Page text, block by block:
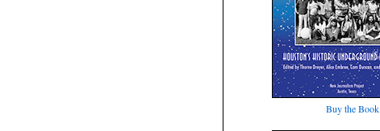
Buy the Book